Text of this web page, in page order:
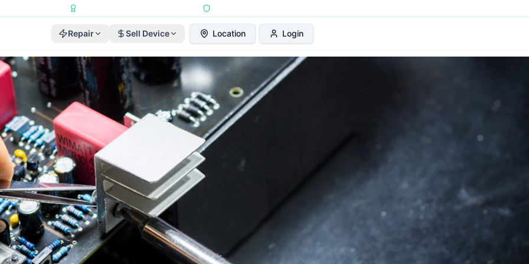
Completed
Repair Sell Device Location Login